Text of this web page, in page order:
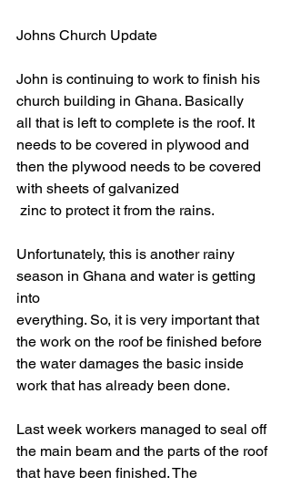
Johns Church Update
John is continuing to work to finish his
church building in Ghana. Basically
all that is left to complete is the roof. It
needs to be covered in plywood and
then the plywood needs to be covered
with sheets of galvanized
zinc to protect it from the rains.
Unfortunately, this is another rainy
season in Ghana and water is getting
into
everything. So, it is very important that
the work on the roof be finished before
the water damages the basic inside
work that has already been done.
Last week workers managed to seal off
the main beam and the parts of the roof
that have been finished. The